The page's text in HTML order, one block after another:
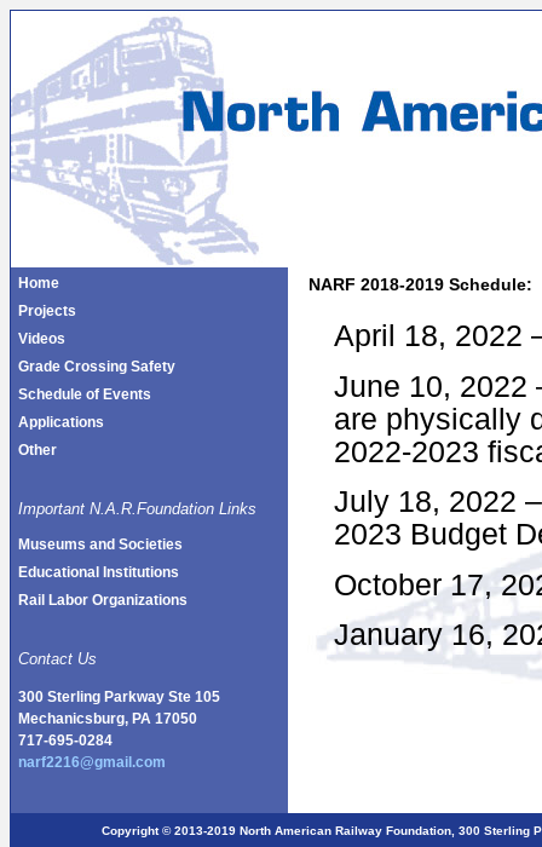
Home
Projects
Videos
Grade Crossing Safety
Schedule of Events
Applications
Other
Important N.A.R.Foundation Links
Museums and Societies
Educational Institutions
Rail Labor Organizations
Contact Us
300 Sterling Parkway Ste 105
Mechanicsburg, PA 17050
717-695-0284
narf2216@gmail.com
NARF 2018-2019 Schedule:
April 18, 2022
June 10, 2022
are physically
2022-2023
July 18, 2022
2023 Budget
October 17,
January 16,
Copyright © 2013-2019 North American Railway Foundation, 300